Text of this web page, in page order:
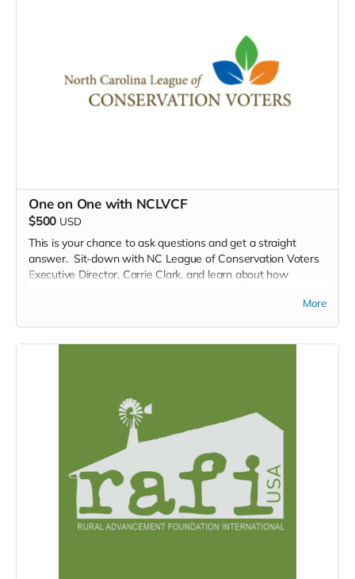
One on One with NCLVCF
$500 USD
This is your chance to ask questions and get a straight
answer. Sit-down with NC League of Conservation Voters
Executive Director, Carrie Clark, and learn about how
to know about how we got here, what's next, and what you,
More